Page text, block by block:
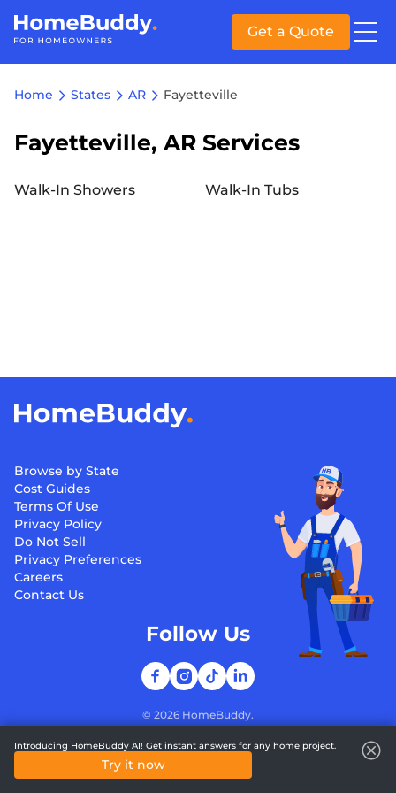
Get a Quote
Home States AR Fayetteville
Fayetteville, AR Services
Walk-In Showers Walk-In Tubs
Browse by State
Cost Guides
Terms Of Use
Privacy Policy
Do Not Sell
Privacy Preferences
Careers
Contact Us
© 2026 HomeBuddy.
Follow Us
Introducing HomeBuddy AI! Get instant answers for any home project.
Try it now